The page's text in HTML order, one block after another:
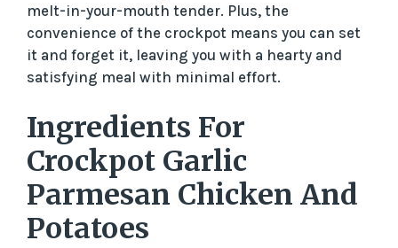
melt-in-your-mouth tender. Plus, the
convenience of the crockpot means you can set
it and forget it, leaving you with a hearty and
satisfying meal with minimal effort.
Ingredients For
Crockpot Garlic
Parmesan Chicken And
Potatoes